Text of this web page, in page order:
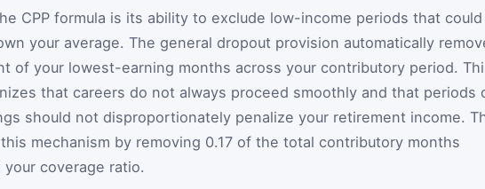
CPP formula is its ability to exclude low-income periods that could
your average. The general dropout provision automatically
of your lowest-earning months across your contributory period.
that careers do not always proceed smoothly and that periods
should not disproportionately penalize your retirement income.
mechanism by removing 0.17 of the total contributory months
coverage ratio.